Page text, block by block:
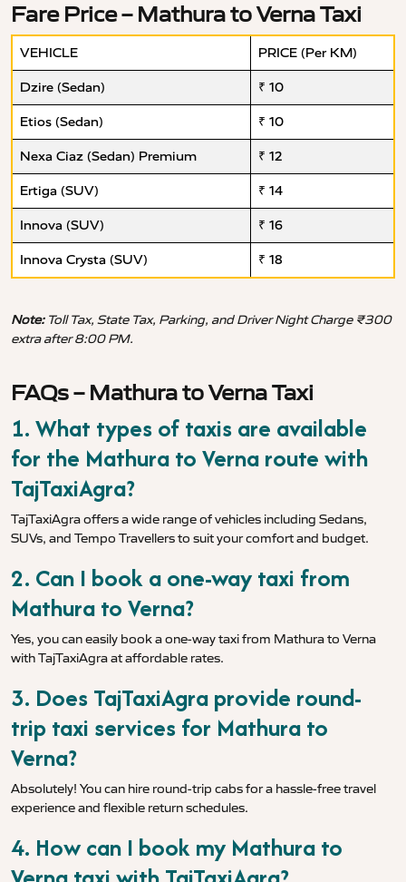
Fare Price – Mathura to Verna Taxi
VEHICLE PRICE (Per KM)
Dzire (Sedan) ₹ 10
Etios (Sedan) ₹ 10
Nexa Ciaz (Sedan) Premium ₹ 12
Ertiga (SUV) ₹ 14
Innova (SUV) ₹ 16
Innova Crysta (SUV) ₹ 18
Note:Toll Tax, State Tax, Parking, and Driver Night Charge ₹300
extra after 8:00 PM.
FAQs – Mathura to Verna Taxi
1. What types of taxis are available
for the Mathura to Verna route with
TajTaxiAgra?
TajTaxiAgra offers a wide range of vehicles including Sedans,
SUVs, and Tempo Travellers to suit your comfort and budget.
2. Can I book a one-way taxi from
Mathura to Verna?
Yes, you can easily book a one-way taxi from Mathura to Verna
with TajTaxiAgra at affordable rates.
3. Does TajTaxiAgra provide round-
trip taxi services for Mathura to
Verna?
Absolutely! You can hire round-trip cabs for a hassle-free travel
experience and flexible return schedules.
4. How can I book my Mathura to